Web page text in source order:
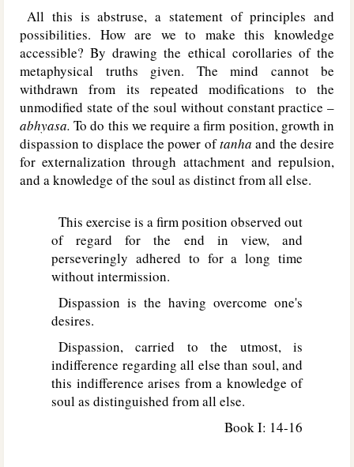
All this is abstruse, a statement of principles and
possibilities. How are we to make this knowledge
accessible? By drawing the ethical corollaries of the
metaphysical truths given. The mind cannot be
withdrawn from its repeated modifications to the
unmodified state of the soul without constant practice –
abhyasa.To do this we require a firm position, growth in
dispassion to displace the power oftanhaand the desire
for externalization through attachment and repulsion,
and a knowledge of the soul as distinct from all else.
This exercise is a firm position observed out
of regard for the end in view, and
perseveringly adhered to for a long time
without intermission.
Dispassion is the having overcome one's
desires.
Dispassion, carried to the utmost, is
indifference regarding all else than soul, and
this indifference arises from a knowledge of
soul as distinguished from all else.
Book I: 14-16